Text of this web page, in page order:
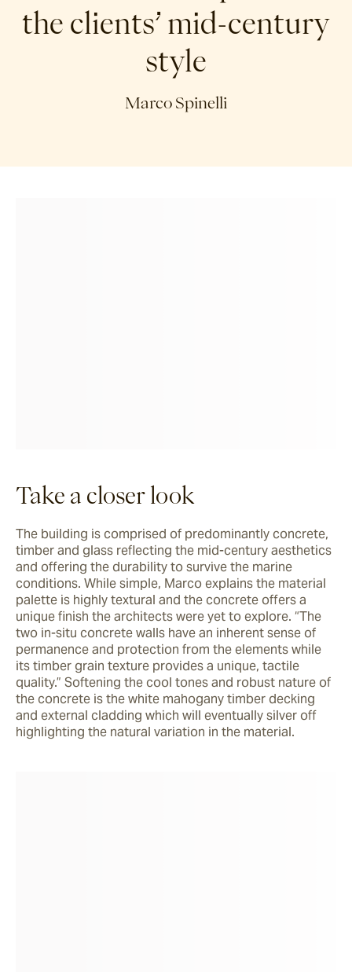
the clients’ mid-century
style
Marco Spinelli
Take a closer look
The building is comprised of predominantly concrete,
timber and glass reflecting the mid-century aesthetics
and offering the durability to survive the marine
conditions. While simple, Marco explains the material
palette is highly textural and the concrete offers a
unique finish the architects were yet to explore. “The
two in-situ concrete walls have an inherent sense of
permanence and protection from the elements while
its timber grain texture provides a unique, tactile
quality.” Softening the cool tones and robust nature of
the concrete is the white mahogany timber decking
and external cladding which will eventually silver off
highlighting the natural variation in the material.